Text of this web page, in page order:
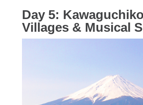
Day 5:
Villages & Musical